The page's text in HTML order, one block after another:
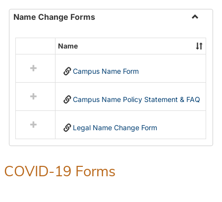
Name Change Forms
Name
Change
resources
in
Name
Name
Campus Name Form
Campus Name Policy Statement & FAQ
Legal Name Change Form
COVID-19 Forms